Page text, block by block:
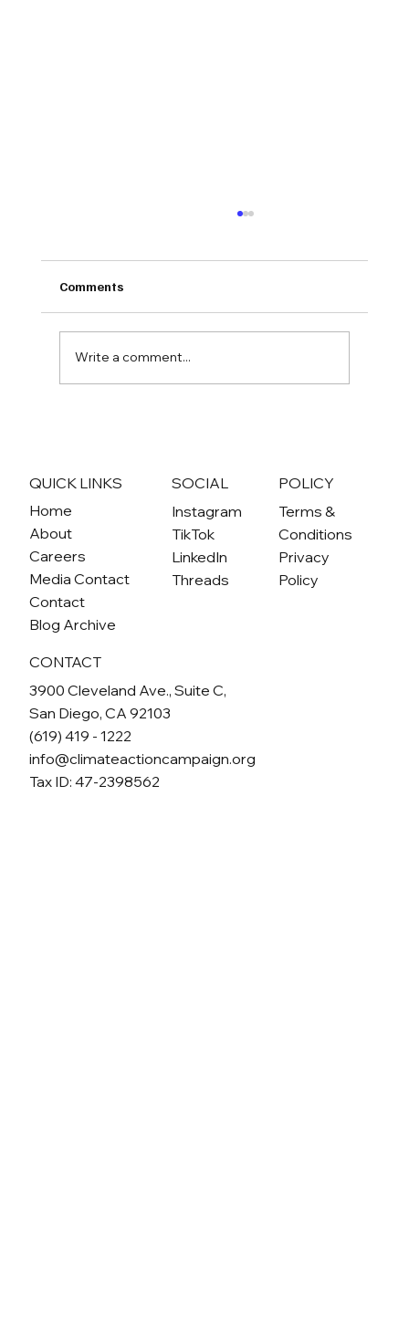
Comments
Write a comment...
QUICK LINKS
Home
About
Careers
Media Contact
Contact
Blog Archive
SOCIAL
Instagram
TikTok
LinkedIn
Threads
POLICY
Terms &
Conditions
Privacy
Policy
CONTACT
3900 Cleveland Ave., Suite C,
San Diego, CA 92103
(619) 419 - 1222
info@climateactioncampaign.org
Tax ID: 47-2398562